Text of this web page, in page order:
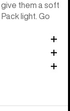
them a soft
light. Go